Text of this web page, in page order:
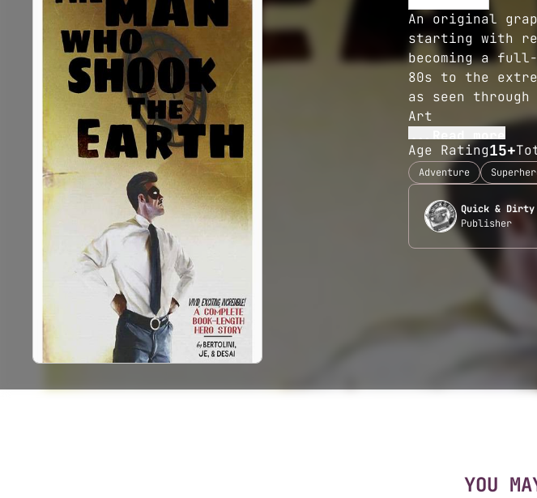
An original
starting with
becoming a
80s to the
as seen
Art
...Read more
Age Rating15+
Adventure
Quick & Dirty
Publisher
YOU